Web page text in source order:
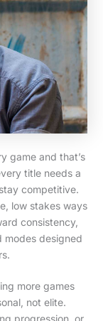
game and that’s
title needs a
competitive.
low stakes ways
consistency,
modes designed
more games
not elite.